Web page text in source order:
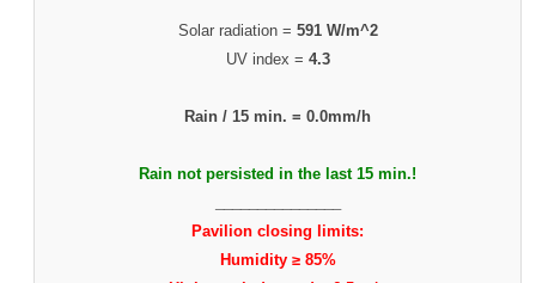
Solar radiation = 591 W/m^2
UV index = 4.3
Rain / 15 min. =0.0mm/h
Rain not persisted in the last 15 min.!
Pavilion closing limits:
Humidity ≥ 85%